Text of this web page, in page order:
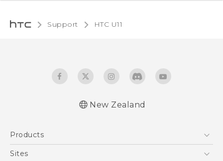
Support HTC U11‎
New Zealand
Products
5G
Sites